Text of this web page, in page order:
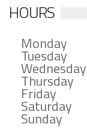
HOURS
Monday
Tuesday
Wednesday
Thursday
Friday
Saturday
Sunday